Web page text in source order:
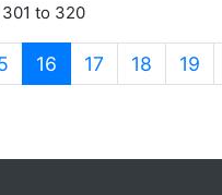
to 320
16 (current)
17 18 19